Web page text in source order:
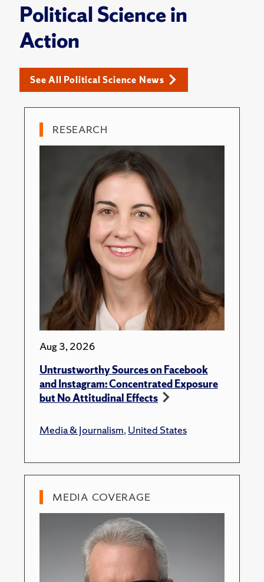
Political Science in
Action
See All Political Science News
RESEARCH
Aug 3, 2026
Untrustworthy Sources on Facebook
and Instagram: Concentrated Exposure
but No Attitudinal Effects
Media & Journalism, United States
MEDIA COVERAGE